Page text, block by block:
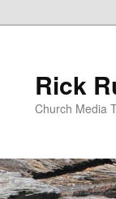
Rick
Church Media